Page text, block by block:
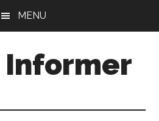
MENU
Informer